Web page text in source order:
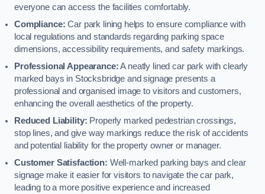
everyone can access the facilities comfortably.
Compliance: Car park lining helps to ensure compliance with
local regulations and standards regarding parking space
dimensions, accessibility requirements, and safety markings.
Professional Appearance:A neatly lined car park with clearly
marked bays in Stocksbridge and signage presents a
professional and organised image to visitors and customers,
enhancing the overall aesthetics of the property.
Reduced Liability: Properly marked pedestrian crossings,
stop lines, and give way markings reduce the risk of accidents
and potential liability for the property owner or manager.
Customer Satisfaction: Well-marked parking bays and clear
signage make it easier for visitors to navigate the car park,
leading to a more positive experience and increased